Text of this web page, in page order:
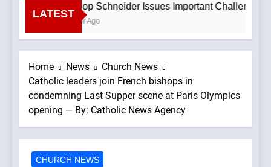
LATEST
Bishop Schneider Issues Important Challenge
1 Hour Ago
Home News
Church News
Catholic leaders join French bishops in
condemning Last Supper scene at Paris Olympics
opening — By: Catholic News Agency
CHURCH NEWS